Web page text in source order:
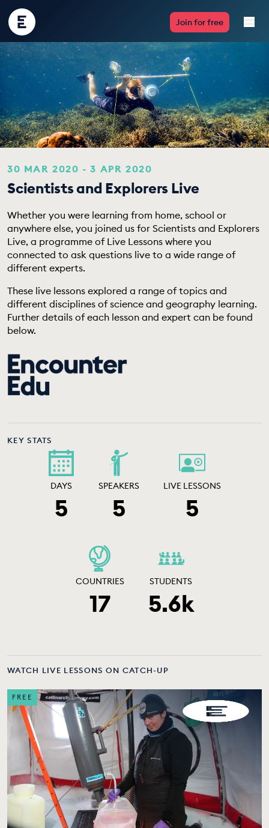
Encounter
Edu
Join for free
Live Lessons
Resources
Multimedia
Take Action
Professional Development
ABOUT
30 MAR 2020 - 3 APR 2020
Scientists and Explorers Live
Whether you were learning from home, school or
anywhere else, you joined us for Scientists and Explorers
Live, a programme of Live Lessons where you
connected to ask questions live to a wide range of
different experts.
These live lessons explored a range of topics and
different disciplines of science and geography learning.
Further details of each lesson and expert can be found
below.
KEY STATS
DAYS
5
SPEAKERS
5
LIVE LESSONS
5
COUNTRIES
17
STUDENTS
5.6k
WATCH LIVE LESSONS ON CATCH-UP
FREE